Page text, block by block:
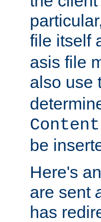
file itself
asis file
also use
be
Here's
are sent
has